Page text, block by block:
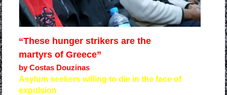
“These hunger strikers are the
martyrs of Greece”
by Costas Douzinas
Asylum seekers willing to die in the face of
expulsion